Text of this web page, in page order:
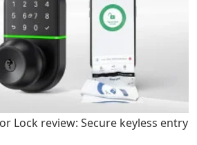
Lock review: Secure keyless entry